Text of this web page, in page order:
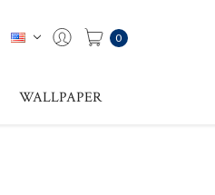
0
WALLPAPER